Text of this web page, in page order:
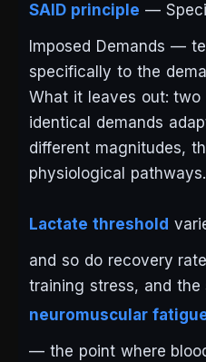
SAID principle —
Imposed Demands —
specifically to the
What it leaves out: two
identical demands
different magnitudes,
physiological pathways.
Lactate threshold
and so do recovery
training stress, and the
neuromuscular
— the point where